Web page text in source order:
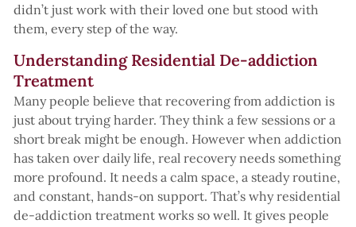
didn’t just work with their loved one but stood with
them, every step of the way.
Understanding Residential De-addiction
Treatment
Many people believe that recovering from addiction is
just about trying harder. They think a few sessions or a
short break might be enough. However when addiction
has taken over daily life, real recovery needs something
more profound. It needs a calm space, a steady routine,
and constant, hands-on support. That’s why residential
de-addiction treatment works so well. It gives people